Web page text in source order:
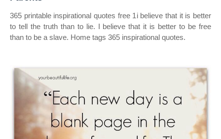
365 printable inspirational quotes free 1i believe that it is better
to tell the truth than to lie. I believe that it is better to be free
than to be a slave. Home tags 365 inspirational quotes.